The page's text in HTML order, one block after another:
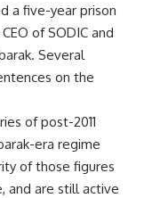
a five-year prison
of SODIC and
Several
on the
of post-2011
era regime
of those figures
and are still active